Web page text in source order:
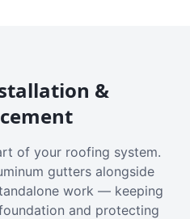
&
of your roofing system.
gutters alongside
work — keeping
and protecting